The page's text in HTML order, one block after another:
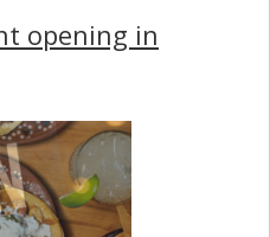
opening in